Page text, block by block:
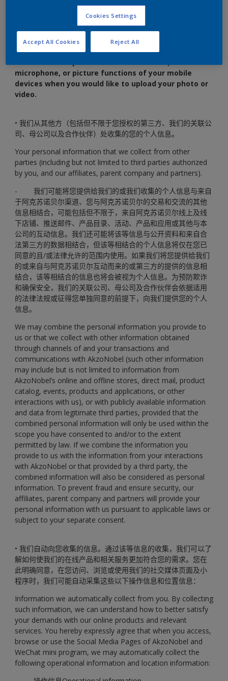
Shared content means any photo or video you upload
through the WeChat mini program (it may also fall into the
scope of personal information in some circumstances).
microphone, or picture functions of your mobile
devices when you would like to upload your photo or
video.
• 我们从其他方（包括但不限于您授权的第三方、我们的关联公
司、母公司以及合作伙伴）处收集的您的个人信息。
Your personal information that we collect from other
parties (including but not limited to third parties authorized
by you, and our affiliates, parent company and partners).
- 我们可能将您提供给我们的或我们收集的个人信息与来自
于阿克苏诺贝尔渠道、您与阿克苏诺贝尔的交易和交流的其他
信息相结合，可能包括但不限于，来自阿克苏诺贝尔线上及线
下店铺、推送邮件、产品目录、活动、产品和应用或其他与本
公司的互动信息。我们还可能将该等信息与公开资料和来自合
法第三方的数据相结合，但该等相结合的个人信息将仅在您已
同意的且/或法律允许的范围内使用。如果我们将您提供给我们
的或来自与阿克苏诺贝尔互动而来的或第三方的提供的信息相
结合，该等相结合的信息也将会被视为个人信息。为预防欺诈
和确保安全，我们的关联公司、母公司及合作伙伴会依据适用
的法律法规或征得您单独同意的前提下，向我们提供您的个人
信息。
We may combine the personal information you provide to
us or that we collect with other information obtained
through channels of and your transactions and
communications with AkzoNobel (such other information
may include but is not limited to information from
AkzoNobel’s online and offline stores, direct mail, product
catalog, events, products and applications, or other
interactions with us), or with publicly available information
and data from legitimate third parties, provided that the
combined personal information will only be used within the
scope you have consented to and/or to the extent
permitted by law. If we combine the information you
provide to us with the information from your interactions
with AkzoNobel or that provided by a third party, the
combined information will also be considered as personal
information. To prevent fraud and ensure security, our
affiliates, parent company and partners will provide your
personal information with us pursuant to applicable laws or
subject to your separate consent.
• 我们自动向您收集的信息。通过该等信息的收集，我们可以了
解如何使我们的在线产品和相关服务更加符合您的需求。您在
此明确同意，在您访问、浏览或使用我们的社交媒体页面及小
程序时，我们可能自动采集这些以下操作信息和位置信息：
Information we automatically collect from you. By collecting
such information, we can understand how to better satisfy
your demands with our online products and relevant
services. You hereby expressly agree that when you access,
browse or use the Social Media Pages of AkzoNobel and
WeChat mini program, we may automatically collect the
following operational information and location information:
Cookies Settings
Reject All
Accept All Cookies